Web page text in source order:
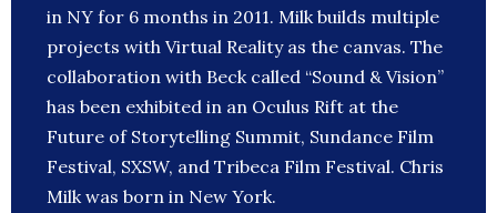
in NY for 6 months in 2011. Milk builds multiple
projects with Virtual Reality as the canvas. The
collaboration with Beck called “Sound & Vision”
has been exhibited in an Oculus Rift at the
Future of Storytelling Summit, Sundance Film
Festival, SXSW, and Tribeca Film Festival. Chris
Milk was born in New York.